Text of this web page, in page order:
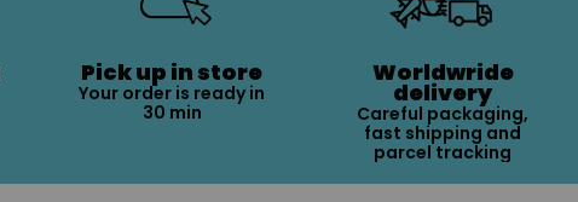
Pick up in store
Your order is ready in
30 min
Worldwride
delivery
Careful packaging,
fast shipping and
parcel tracking